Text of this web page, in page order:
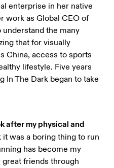
enterprise in her native
work as Global CEO of
understand the many
that for visually
China, access to sports
lifestyle. Five years
In The Dark began to take
after my physical and
it was a boring thing to run
has become my
great friends through